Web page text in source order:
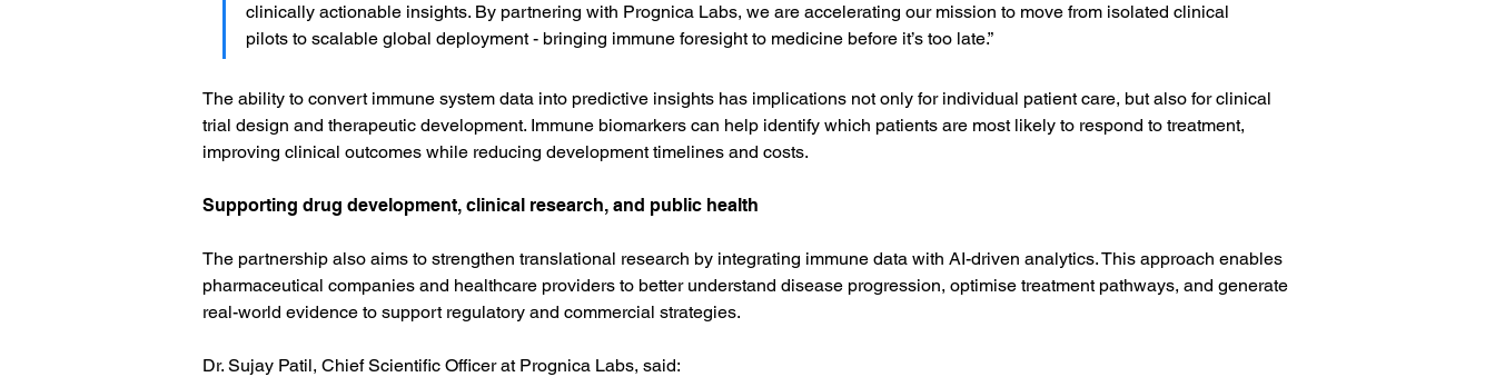
clinically actionable insights. By partnering with Prognica Labs, we are accelerating our mission to move from isolated clinical
pilots to scalable global deployment - bringing immune foresight to medicine before it’s too late.”
The ability to convert immune system data into predictive insights has implications not only for individual patient care, but also for clinical
trial design and therapeutic development. Immune biomarkers can help identify which patients are most likely to respond to treatment,
improving clinical outcomes while reducing development timelines and costs.
Supporting drug development, clinical research, and public health
The partnership also aims to strengthen translational research by integrating immune data with AI-driven analytics. This approach enables
pharmaceutical companies and healthcare providers to better understand disease progression, optimise treatment pathways, and generate
real-world evidence to support regulatory and commercial strategies.
Dr. Sujay Patil, Chief Scientific Officer at Prognica Labs, said: